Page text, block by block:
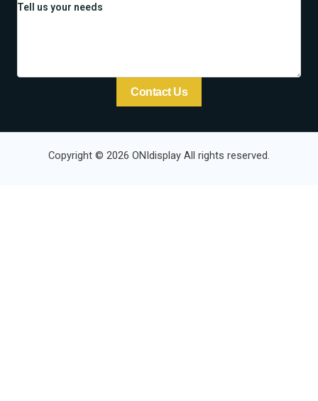
Tell us your needs
Contact Us
Copyright © 2026 ONIdisplay All rights reserved.